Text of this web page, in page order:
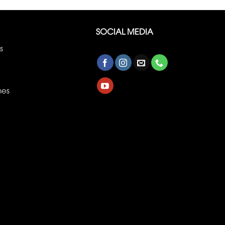
SOCIAL MEDIA